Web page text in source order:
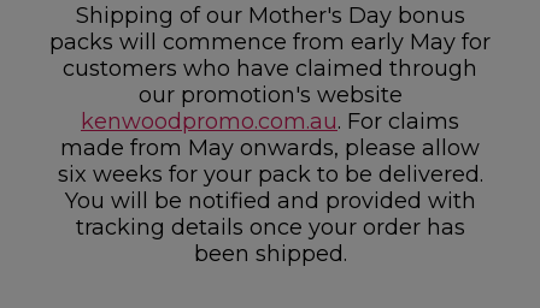
Shipping of our Mother's Day bonus
packs will commence from early May for
customers who have claimed through
our promotion's website
kenwoodpromo.com.au. For claims
made from May onwards, please allow
six weeks for your pack to be delivered.
You will be notified and provided with
tracking details once your order has
been shipped.